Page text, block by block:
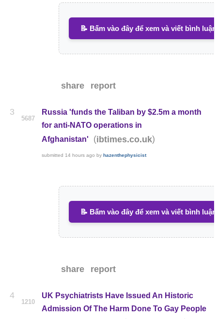
📝 Bấm vào đây để xem và viết bình luận
share report
3
5687
Russia 'funds the Taliban by $2.5m a month
for anti-NATO operations in
Afghanistan'
(ibtimes.co.uk)
submitted 14 hours ago by hazenthephysicist
📝 Bấm vào đây để xem và viết bình luận
share report
4
1210
UK Psychiatrists Have Issued An Historic
Admission Of The Harm Done To Gay People